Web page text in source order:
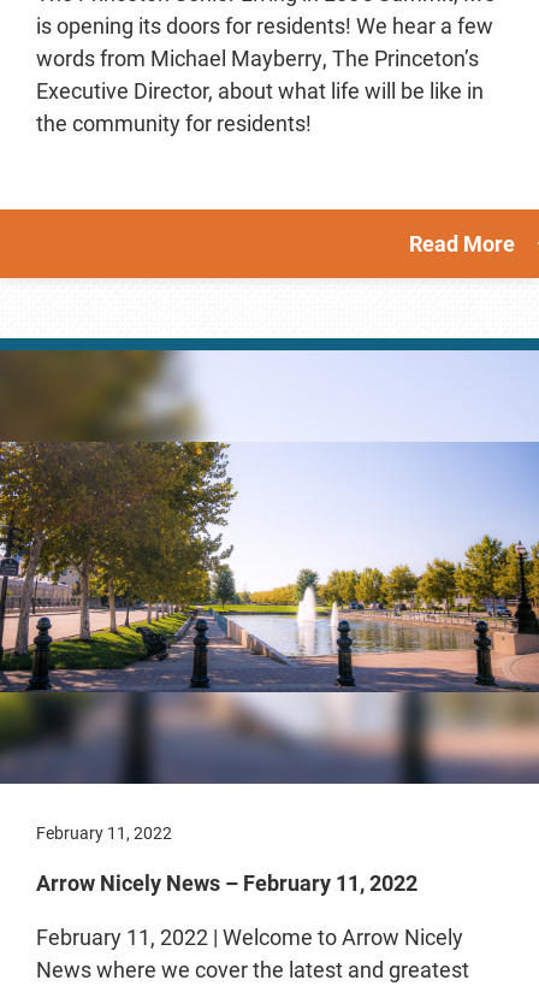
is opening its doors for residents! We hear a few
words from Michael Mayberry, The Princeton’s
Executive Director, about what life will be like in
the community for residents!
Read More
February 11, 2022
Arrow Nicely News – February 11, 2022
February 11, 2022 | Welcome to Arrow Nicely
News where we cover the latest and greatest